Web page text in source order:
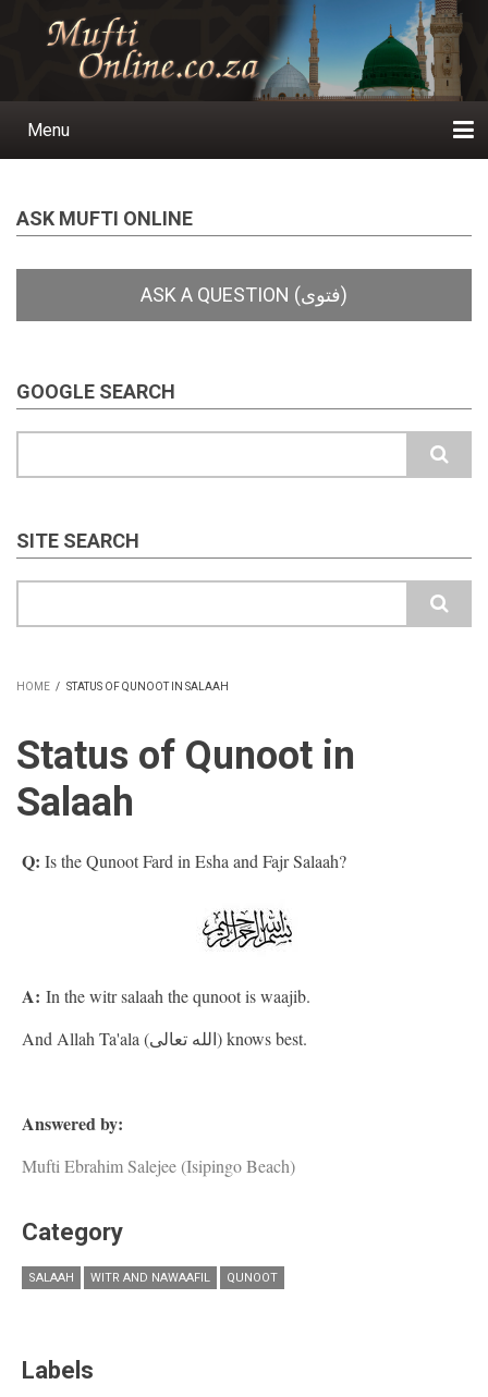
Main
Menu
ASK MUFTI ONLINE
GOOGLE SEARCH
SITE SEARCH
HOME / STATUS OF QUNOOT IN SALAAH
Status of Qunoot in
Salaah
Q: Is the Qunoot Fard in Esha and Fajr Salaah?
A: In the witr salaah the qunoot is waajib.
And Allah Ta'ala (الله تعالى) knows best.
Answered by:
Mufti Ebrahim Salejee (Isipingo Beach)
Category
SALAAH WITR AND NAWAAFIL QUNOOT
Labels